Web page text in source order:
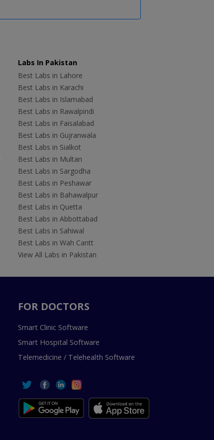
Labs In Pakistan
Best Labs in Lahore
Best Labs in Karachi
Best Labs in Islamabad
Best Labs in Rawalpindi
Best Labs in Faisalabad
Best Labs in Gujranwala
Best Labs in Sialkot
Best Labs in Multan
Best Labs in Sargodha
Best Labs in Peshawar
Best Labs in Bahawalpur
Best Labs in Quetta
Best Labs in Abbottabad
Best Labs in Sahiwal
Best Labs in Wah Cantt
View All Labs in Pakistan
FOR DOCTORS
Smart Clinic Software
Smart Hospital Software
Telemedicine / Telehealth Software